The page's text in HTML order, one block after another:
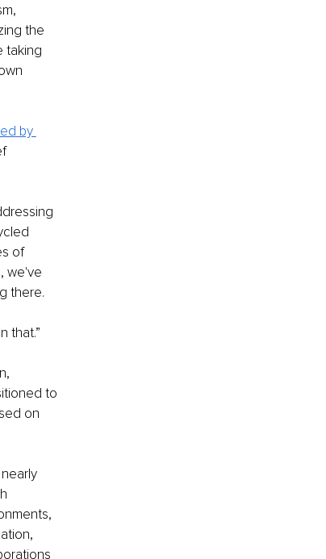
the
taking
by
of
we've
there.
that.”
to
on